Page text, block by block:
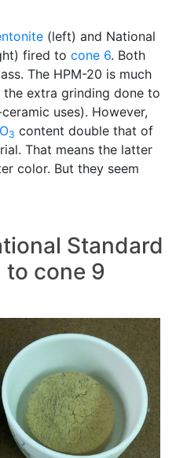
(left) and National
fired to cone 6. Both
The HPM-20 is much
extra grinding done to
uses). However,
O3 content double that of
That means the latter
color. But they seem
Standard
cone 9